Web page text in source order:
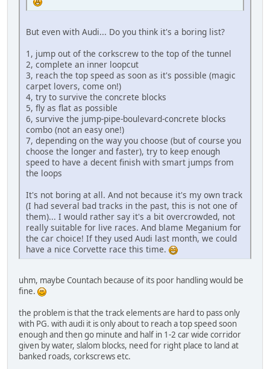
But even with Audi... Do you think it's a boring list?
1, jump out of the corkscrew to the top of the tunnel
2, complete an inner loopcut
3, reach the top speed as soon as it's possible (magic
carpet lovers, come on!)
4, try to survive the concrete blocks
5, fly as flat as possible
6, survive the jump-pipe-boulevard-concrete blocks
combo (not an easy one!)
7, depending on the way you choose (but of course you
choose the longer and faster), try to keep enough
speed to have a decent finish with smart jumps from
the loops
It's not boring at all. And not because it's my own track
(I had several bad tracks in the past, this is not one of
them)... I would rather say it's a bit overcrowded, not
really suitable for live races. And blame Meganium for
the car choice! If they used Audi last month, we could
have a nice Corvette race this time.
uhm, maybe Countach because of its poor handling would be
fine.
the problem is that the track elements are hard to pass only
with PG. with audi it is only about to reach a top speed soon
enough and then go minute and half in 1-2 car wide corridor
given by water, slalom blocks, need for right place to land at
banked roads, corkscrews etc.